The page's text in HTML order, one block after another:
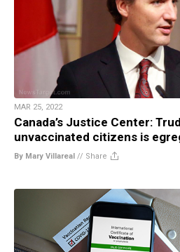
MAR 25, 2022
Canada’s Justice Center:
unvaccinated citizens is
By Mary Villareal // Share